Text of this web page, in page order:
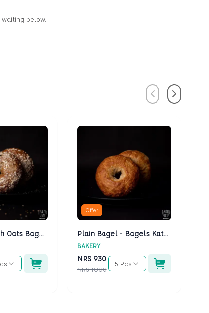
below.
PreviousNext
Multigrain With Oats Bagels - Bagels Kathmandu
Offer
Plain Bagel - Bagels Kathmandu
BAKERY
NRS 930
NRS 1000
5 Pcs